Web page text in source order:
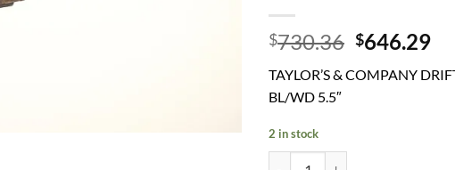
$730.36 Original
was:
$646.29
is:
TAYLOR’S & COMPANY
BL/WD 5.5″
2 in stock